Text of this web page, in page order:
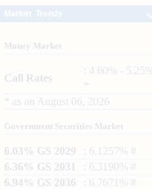
Money Market
Call Rates
: 4.60% - 5.25%
as on August 06, 2026
Government Securities Market
6.03% GS 2029
: 6.1257% #
6.36% GS 2031
: 6.3190% #
6.94% GS 2036
: 6.7671% #